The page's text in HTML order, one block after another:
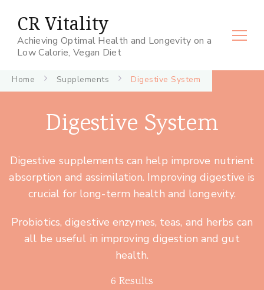
CR Vitality
Achieving Optimal Health and Longevity on a
Low Calorie, Vegan Diet
Home Supplements Digestive System
Digestive System
Digestive supplements can help improve nutrient
absorption and assimilation. Improving digestive is
crucial for long-term health and longevity.
Probiotics, digestive enzymes, teas, and herbs can
all be useful in improving digestion and gut
health.
6 Results